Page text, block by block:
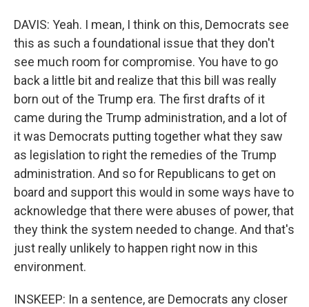
DAVIS: Yeah. I mean, I think on this, Democrats see
this as such a foundational issue that they don't
see much room for compromise. You have to go
back a little bit and realize that this bill was really
born out of the Trump era. The first drafts of it
came during the Trump administration, and a lot of
it was Democrats putting together what they saw
as legislation to right the remedies of the Trump
administration. And so for Republicans to get on
board and support this would in some ways have to
acknowledge that there were abuses of power, that
they think the system needed to change. And that's
just really unlikely to happen right now in this
environment.
INSKEEP: In a sentence, are Democrats any closer